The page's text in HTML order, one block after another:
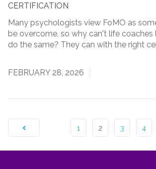
CERTIFICATION
Many psychologists view FoMO as
be overcome, so why can't life coaches
do the same? They can with the right
FEBRUARY 28, 2026
1 2 3 4